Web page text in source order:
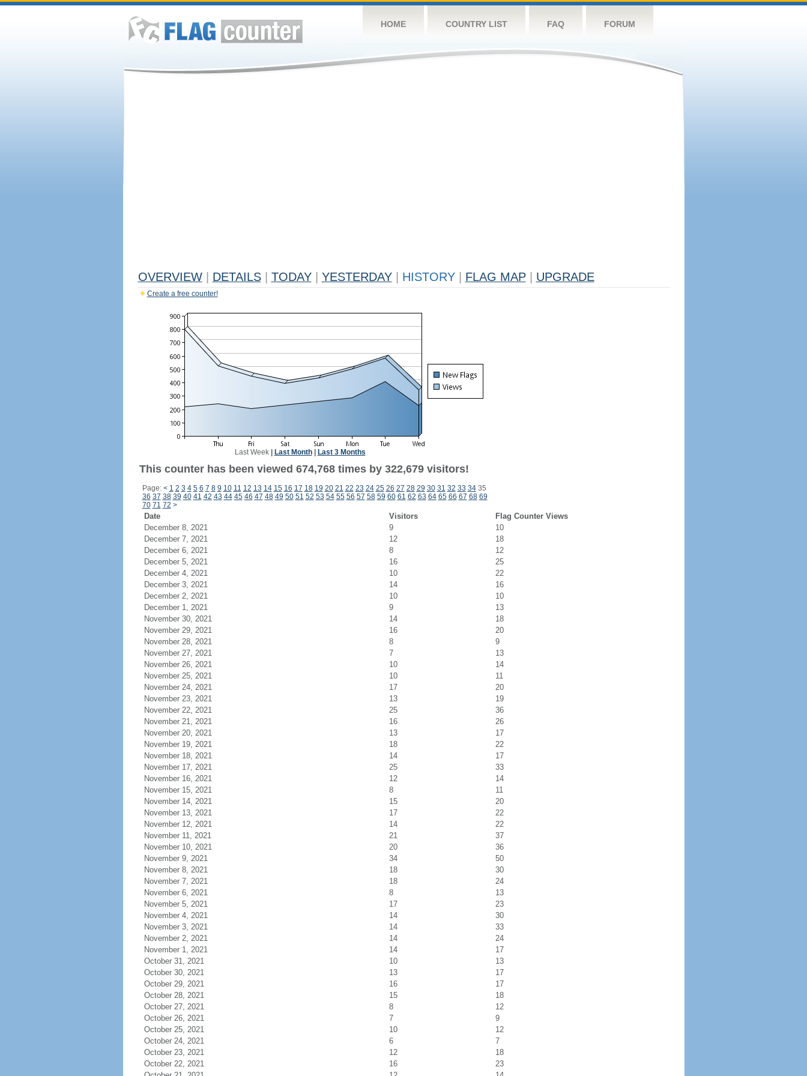
HOME COUNTRY LIST FAQ FORUM
OVERVIEW DETAILS TODAY YESTERDAY HISTORY FLAG MAP UPGRADE
Create a free counter!
Last Week| Last Month| Last 3 Months
This counter has been viewed 674,768 times by 322,679 visitors!
Page: < 1 2 3 4 5 6 7 8 9 10 11 12 13 14 15 16 17 18 19 20 21 22 23 24 25 26 27 28 29 30 31 32 33 3435
36 37 38 39 40 41 42 43 44 45 46 47 48 49 50 51 52 53 54 55 56 57 58 59 60 61 62 63 64 65 66 67 68 69
70 71 72 >
Date Visitors
Flag Counter Views
December 8, 2021
9
10
December 7, 2021
12
18
December 6, 2021
8
12
December 5, 2021
16
25
December 4, 2021
10
22
December 3, 2021
14
16
December 2, 2021
10
10
December 1, 2021
9
13
November 30, 2021
14
18
November 29, 2021
16
20
November 28, 2021
8
9
November 27, 2021
7
13
November 26, 2021
10
14
November 25, 2021
10
11
November 24, 2021
17
20
November 23, 2021
13
19
November 22, 2021
25
36
November 21, 2021
16
26
November 20, 2021
13
17
November 19, 2021
18
22
November 18, 2021
14
17
November 17, 2021
25
33
November 16, 2021
12
14
November 15, 2021
8
11
November 14, 2021
15
20
November 13, 2021
17
22
November 12, 2021
14
22
November 11, 2021
21
37
November 10, 2021
20
36
November 9, 2021
34
50
November 8, 2021
18
30
November 7, 2021
18
24
November 6, 2021
8
13
November 5, 2021
17
23
November 4, 2021
14
30
November 3, 2021
14
33
November 2, 2021
14
24
November 1, 2021
14
17
October 31, 2021
10
13
October 30, 2021
13
17
October 29, 2021
16
17
October 28, 2021
15
18
October 27, 2021
8
12
October 26, 2021
7
9
October 25, 2021
10
12
October 24, 2021
6
7
October 23, 2021
12
18
October 22, 2021
16
23